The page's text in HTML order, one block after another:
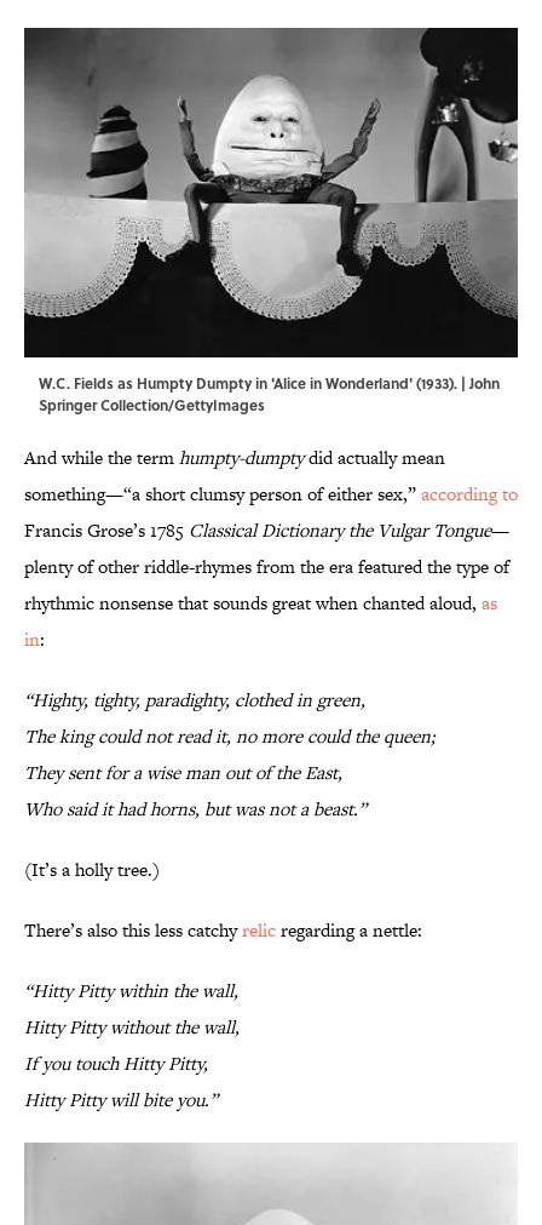
W.C. Fields as Humpty Dumpty in 'Alice in Wonderland' (1933). | John
Springer Collection/GettyImages
And while the termhumpty-dumptydid actually mean
something—“a short clumsy person of either sex,”according to
Francis Grose’s 1785 Classical Dictionary the Vulgar Tongue—
plenty of other riddle-rhymes from the era featured the type of
rhythmic nonsense that sounds great when chanted aloud, as
in:
“Highty, tighty, paradighty, clothed in green,
The king could not read it, no more could the queen;
They sent for a wise man out of the East,
Who said it had horns, but was not a beast.”
(It’s a holly tree.)
There’s also this less catchyrelicregarding a nettle:
“Hitty Pitty within the wall,
Hitty Pitty without the wall,
If you touch Hitty Pitty,
Hitty Pitty will bite you.”